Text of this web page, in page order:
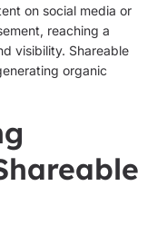
on social media or
reaching a
visibility. Shareable
organic